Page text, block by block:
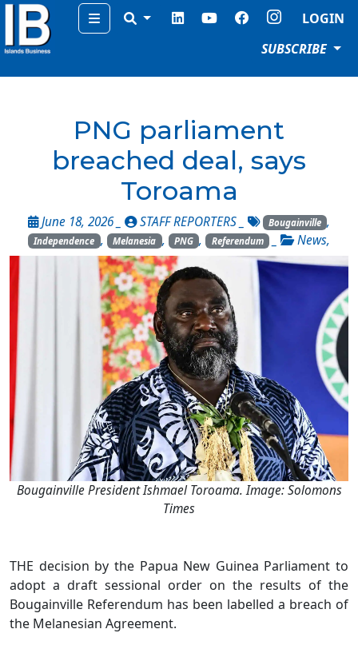
Menu
LOGIN
SUBSCRIBE
PNG parliament
breached deal, says
Toroama
June 18, 2026 _ STAFF REPORTERS Bougainville ,
Independence , Melanesia , PNG , Referendum _ News,
Bougainville President Ishmael Toroama. Image: Solomons
Times
THE decision by the Papua New Guinea Parliament to
adopt a draft sessional order on the results of the
Bougainville Referendum has been labelled a breach of
the Melanesian Agreement.